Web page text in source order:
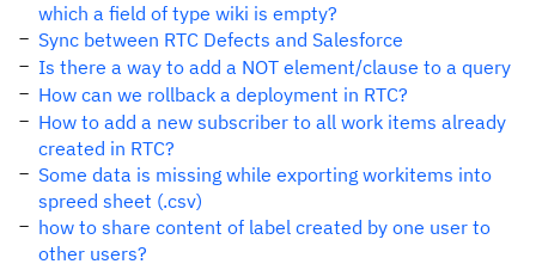
which a field of type wiki is empty?
Sync between RTC Defects and Salesforce
Is there a way to add a NOT element/clause to a query
How can we rollback a deployment in RTC?
How to add a new subscriber to all work items already
created in RTC?
Some data is missing while exporting workitems into
spreed sheet (.csv)
how to share content of label created by one user to
other users?